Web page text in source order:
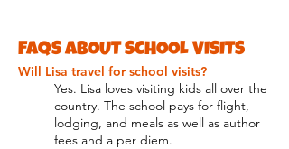
FAQS ABOUT SCHOOL VISITS
Will Lisa travel for school visits?
Yes. Lisa loves visiting kids all over the
country. The school pays for flight,
lodging, and meals as well as author
fees and a per diem.